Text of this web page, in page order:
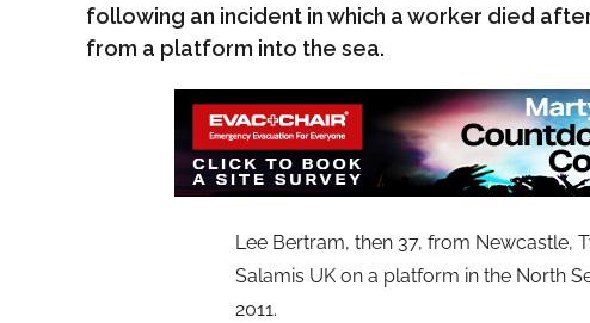
following an incident in which a worker died
from a platform into the sea.
Lee Bertram, then 37, from Newcastle,
Salamis UK on a platform in the North
2011.